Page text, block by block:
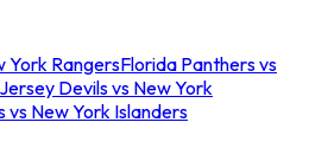
York RangersFlorida Panthers vs
Devils vs New York
vs New York Islanders